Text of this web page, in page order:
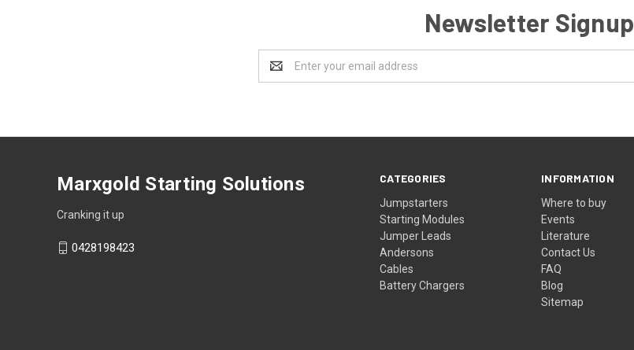
Newsletter Signup
Address
CATEGORIES
Jumpstarters
Starting Modules
Jumper Leads
Andersons
Cables
Battery Chargers
INFORMATION
Where to buy
Events
Literature
Contact Us
FAQ
Blog
Sitemap
Marxgold Starting Solutions
Cranking it up
0428198423